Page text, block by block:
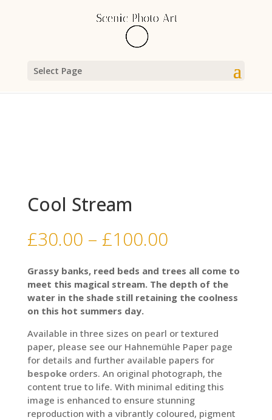
Select Page
Cool Stream
£30.00 – £100.00Price
£30.00
through
£100.00
Grassy banks, reed beds and trees all come to
meet this magical stream. The depth of the
water in the shade still retaining the coolness
on this hot summers day.
Available in three sizes on pearl or textured
paper, please see our Hahnemühle Paper page
for details and further available papers for
bespokeorders. An original photograph, the
content true to life. With minimal editing this
image is enhanced to ensure stunning
reproduction with a vibrantly coloured, pigment